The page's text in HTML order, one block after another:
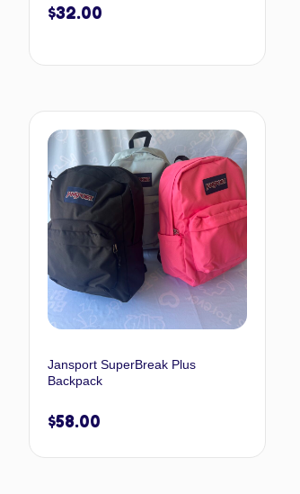
$32.00
Select options
Jansport SuperBreak Plus
Backpack
$58.00